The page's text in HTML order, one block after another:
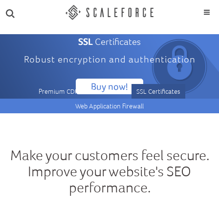
SSL Certificates
Robust encryption and authentication
Buy now!
Premium CDN DNS / Route
SSL Certificates
Web Application Firewall
Make your customers feel secure.
Improve your website's SEO
performance.